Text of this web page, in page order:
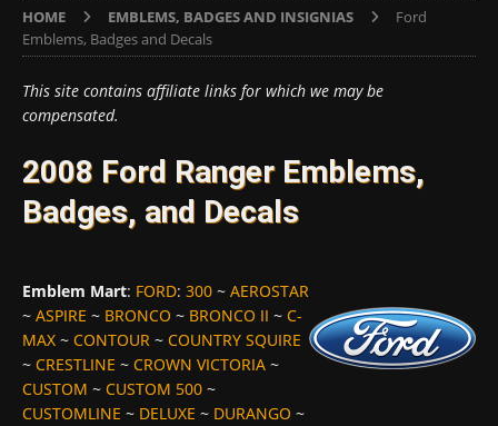
HOME EMBLEMS, BADGES AND INSIGNIAS
Ford
Emblems, Badges and Decals
This site contains affiliate links for which we may be
compensated.
2008 Ford Ranger Emblems,
Badges, and Decals
Emblem Mart: FORD: 300 ~ AEROSTAR
~ ASPIRE ~ BRONCO ~ BRONCO II ~ C-
MAX ~ CONTOUR ~ COUNTRY SQUIRE
~ CRESTLINE ~ CROWN VICTORIA ~
CUSTOM ~ CUSTOM 500 ~
CUSTOMLINE ~ DELUXE ~ DURANGO ~